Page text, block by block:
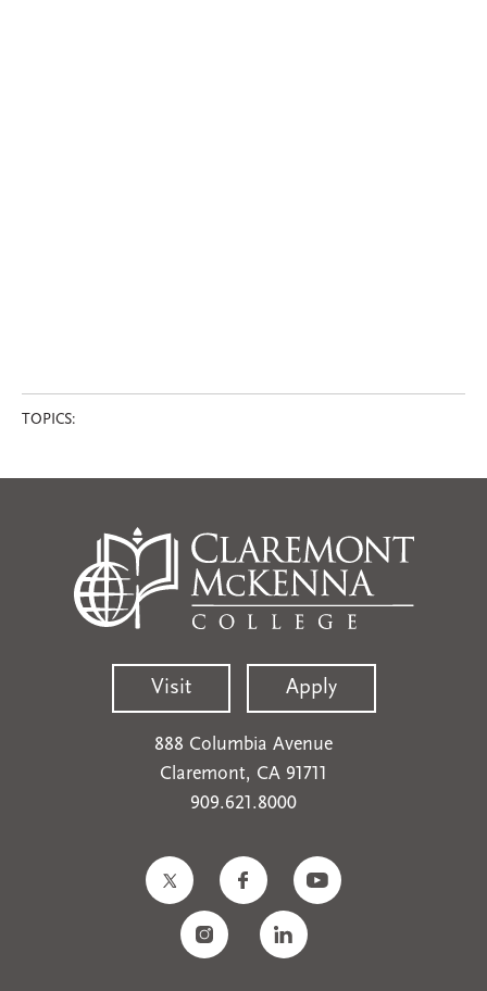
TOPICS:
Visit Apply
888 Columbia Avenue
Claremont, CA 91711
909.621.8000